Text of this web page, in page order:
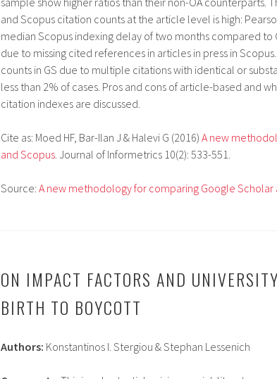
and Scopus citation counts at the article level is high:
median Scopus indexing delay of two months compared to
due to missing cited references in articles in press in
counts in GS due to multiple citations with identical or
less than 2% of cases. Pros and cons of article-based and
citation indexes are discussed.
Cite as: Moed HF, Bar-Ilan J & Halevi G (2016) A new
and Scopus . Journal of Informetrics 10(2): 533-551.
Source: A new methodology for comparing Google Scholar
ON IMPACT FACTORS AND
BIRTH TO BOYCOTT
Authors: Konstantinos I. Stergiou & Stephan Lessenich